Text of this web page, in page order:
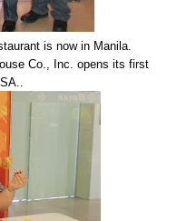
is now in Manila.
Co., Inc. opens its first